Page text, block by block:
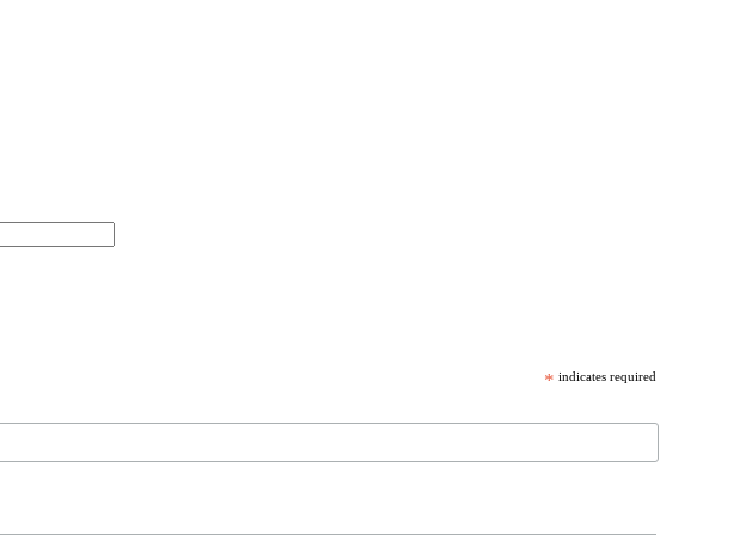
* indicates required